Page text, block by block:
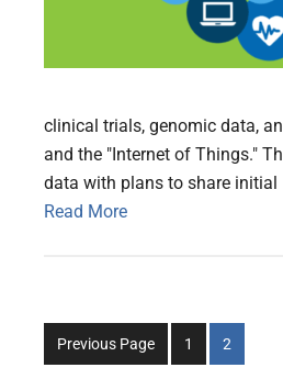
clinical trials, genomic data,
and the "Internet of Things."
data with plans to share initial
Read More
Previous Page
Go
to
1
Go
to
2